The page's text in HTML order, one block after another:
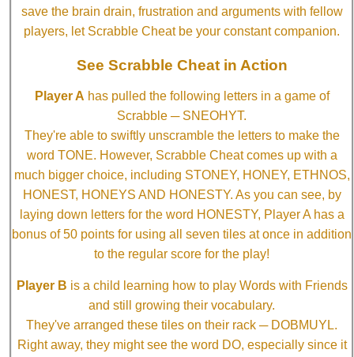
save the brain drain, frustration and arguments with fellow
players, let Scrabble Cheat be your constant companion.
See Scrabble Cheat in Action
Player A has pulled the following letters in a game of
Scrabble ─ SNEOHYT.
They're able to swiftly unscramble the letters to make the
word TONE. However, Scrabble Cheat comes up with a
much bigger choice, including STONEY, HONEY, ETHNOS,
HONEST, HONEYS AND HONESTY. As you can see, by
laying down letters for the word HONESTY, Player A has a
bonus of 50 points for using all seven tiles at once in addition
to the regular score for the play!
Player B is a child learning how to play Words with Friends
and still growing their vocabulary.
They've arranged these tiles on their rack ─ DOBMUYL.
Right away, they might see the word DO, especially since it